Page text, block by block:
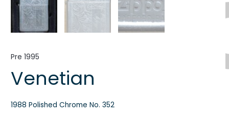
Pre 1995
Venetian
1988 Polished Chrome No. 352